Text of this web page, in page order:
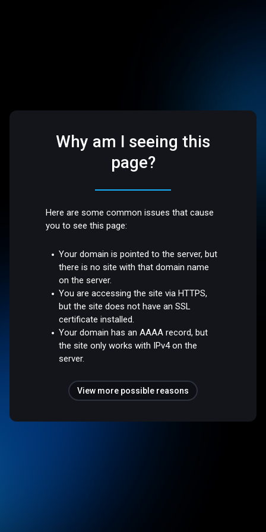
Why am I seeing this
page?
Here are some common issues that cause
you to see this page:
Your domain is pointed to the server, but
there is no site with that domain name
on the server.
You are accessing the site via HTTPS,
but the site does not have an SSL
certificate installed.
Your domain has an AAAA record, but
the site only works with IPv4 on the
server.
View more possible reasons